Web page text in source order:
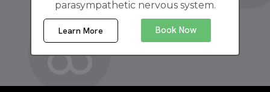
parasympathetic nervous system.
Learn More Book Now